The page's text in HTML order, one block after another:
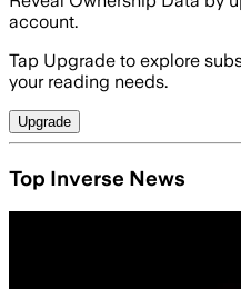
account.
Tap Upgrade to explore
your reading needs.
Upgrade
Top Inverse News